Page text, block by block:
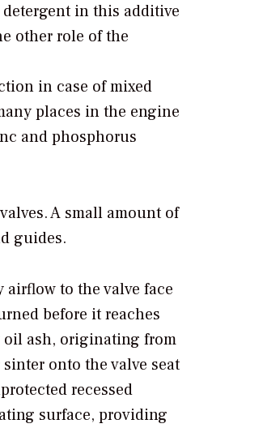
in this additive
other role of the
in case of mixed
places in the engine
and phosphorus
A small amount of
guides.
to the valve face
before it reaches
oil ash, originating from
onto the valve seat
recessed
surface, providing